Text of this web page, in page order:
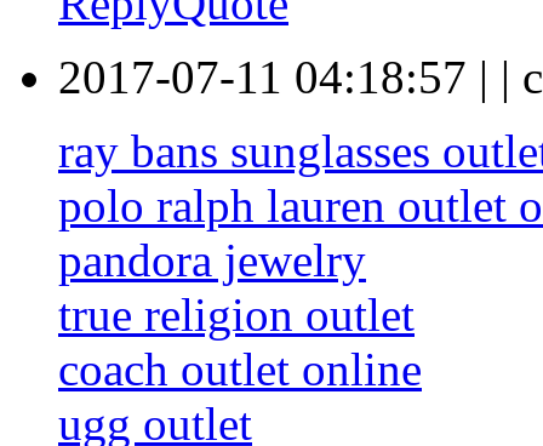
2017-07-11 04:18:57 | |
ray bans sunglasses
polo ralph lauren outlet
pandora jewelry
true religion outlet
coach outlet online
ugg outlet